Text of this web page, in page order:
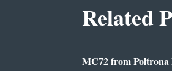
Related
MC72 from